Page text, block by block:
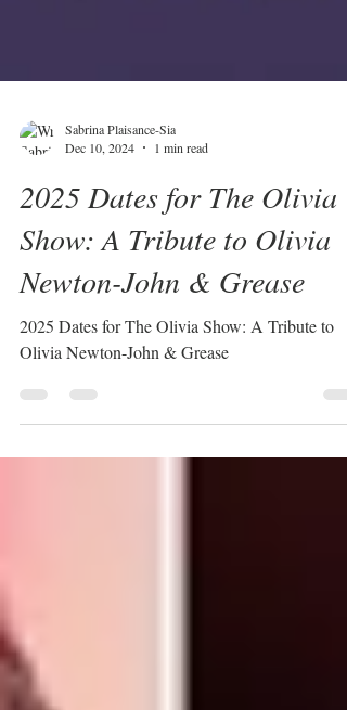
Sabrina Plaisance-Sia
2025 Dates for The Olivia
Show: A Tribute to Olivia
Newton-John & Grease
2025 Dates for The Olivia Show: A Tribute to
Olivia Newton-John & Grease